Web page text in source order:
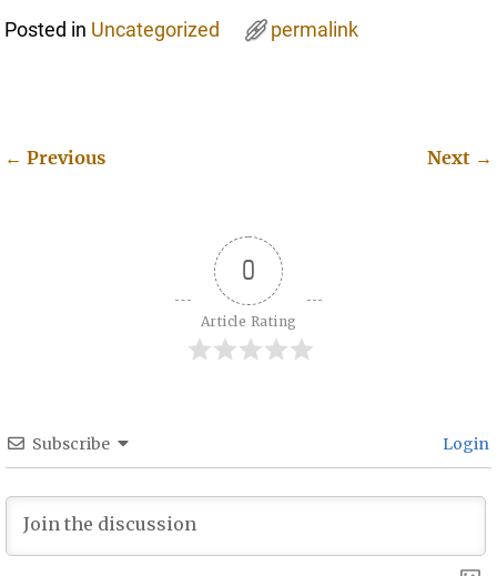
Posted in Uncategorized permalink
← Previous Next →
0
Article Rating
Subscribe Login